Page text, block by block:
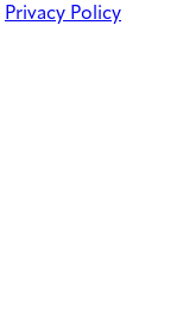
Privacy Policy